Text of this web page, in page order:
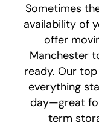
Sometimes
availability of
offer
Manchester
ready. Our
everything
day—great
term